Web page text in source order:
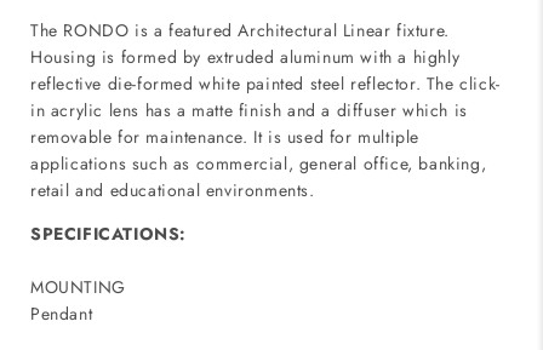
The RONDO is a featured Architectural Linear fixture.
Housing is formed by extruded aluminum with a highly
reflective die-formed white painted steel reflector. The click-
in acrylic lens has a matte finish and a diffuser which is
removable for maintenance. It is used for multiple
applications such as commercial, general office, banking,
retail and educational environments.
SPECIFICATIONS:
MOUNTING
Pendant